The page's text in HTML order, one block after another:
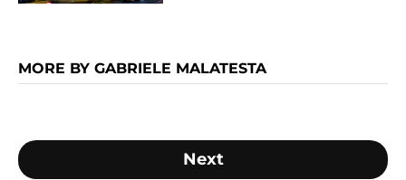
MORE BY GABRIELE MALATESTA
Next